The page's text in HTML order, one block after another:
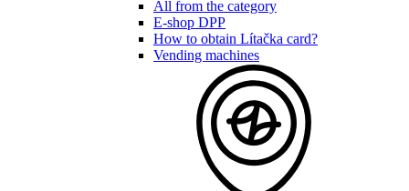
All from the category
E-shop DPP
How to obtain Lítačka card?
Vending machines